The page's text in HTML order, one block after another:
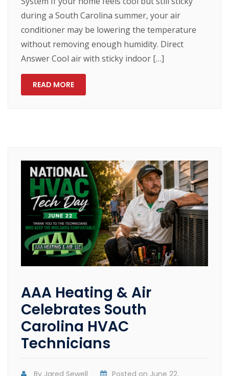
during a South Carolina summer, your air
conditioner may be lowering the temperature
without removing enough humidity. Direct
Answer Cool air with sticky indoor […]
READ MORE
AAA Heating & Air
Celebrates South
Carolina HVAC
Technicians